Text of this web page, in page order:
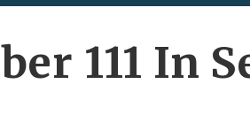
111 In